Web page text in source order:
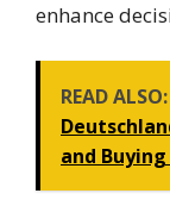
enhance
READ ALSO:
and